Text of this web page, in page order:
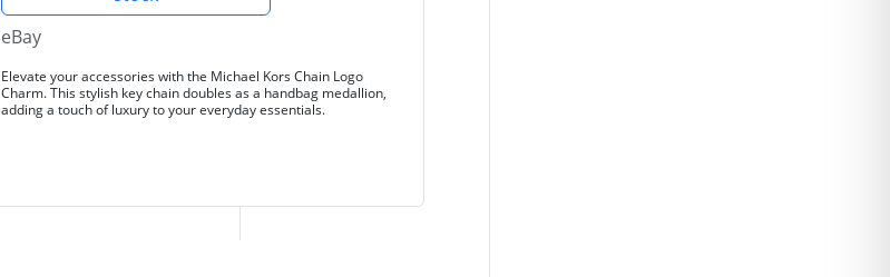
eBay
Elevate your accessories with the Michael Kors Chain Logo
Charm. This stylish key chain doubles as a handbag medallion,
adding a touch of luxury to your everyday essentials.